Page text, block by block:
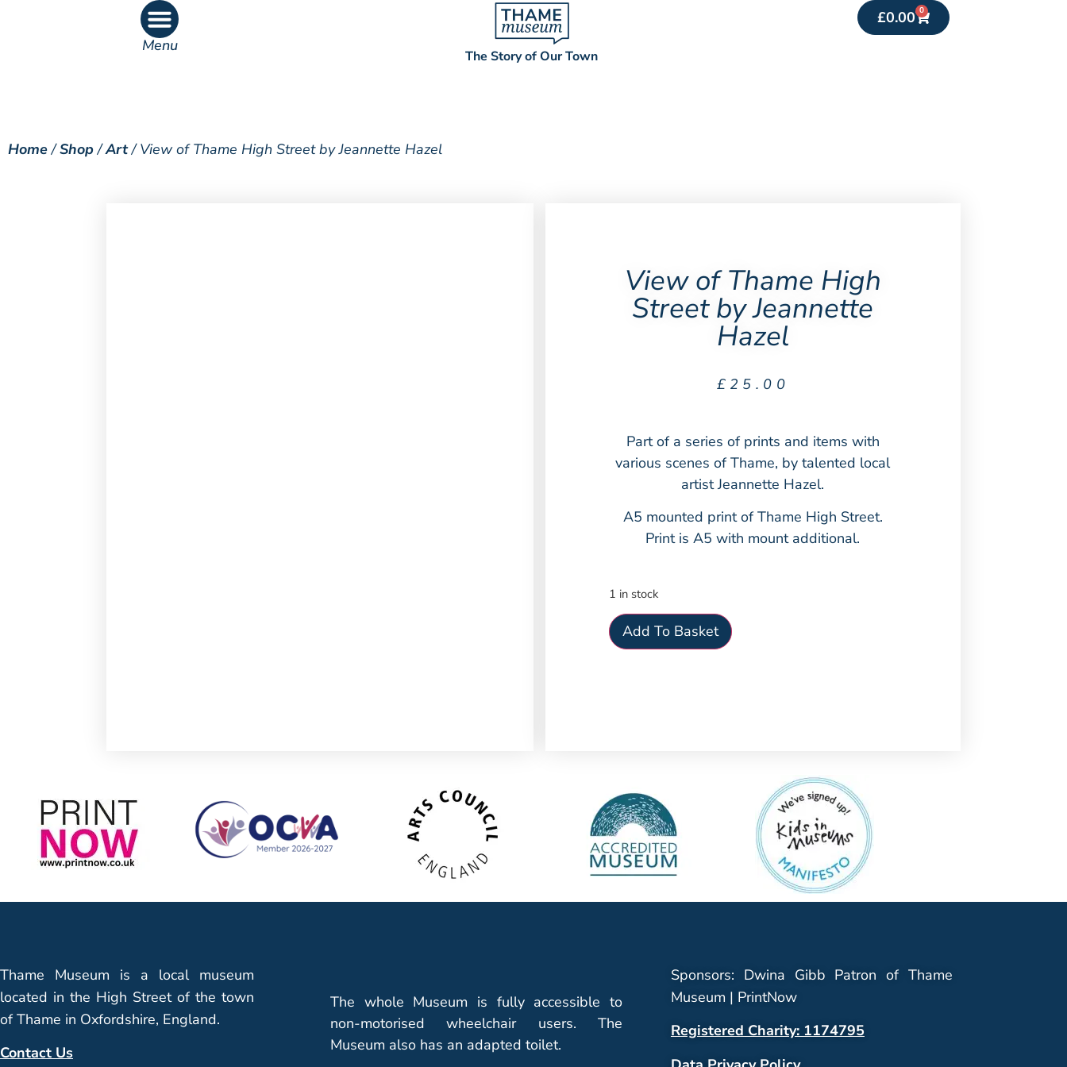
Menu
The Story of Our Town
£0.00 0
Home/Shop/Art/ View of Thame High Street by Jeannette Hazel
View of Thame High
Street by Jeannette
Hazel
£ 25.00
Part of a series of prints and items with
various scenes of Thame, by talented local
artist Jeannette Hazel.
A5 mounted print of Thame High Street.
Print is A5 with mount additional.
1 in stock
Add To Basket
Thame Museum is a local museum
located in the High Street of the town
of Thame in Oxfordshire, England.
Contact Us
The whole Museum is fully accessible to
non-motorised wheelchair users. The
Museum also has an adapted toilet.
Sponsors: Dwina Gibb Patron of Thame
Museum | PrintNow
Registered Charity: 1174795